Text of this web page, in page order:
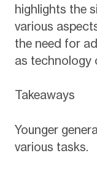
highlights the
various
the need for
as technology
Takeaways
Younger
various tasks.